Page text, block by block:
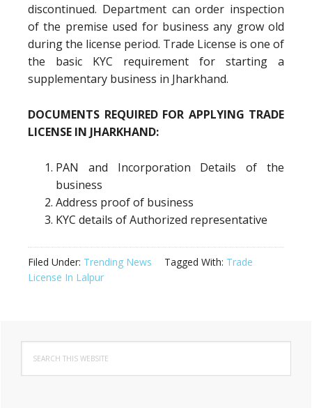
discontinued. Department can order inspection
of the premise used for business any grow old
during the license period. Trade License is one of
the basic KYC requirement for starting a
supplementary business in Jharkhand.
DOCUMENTS REQUIRED FOR APPLYING TRADE
LICENSE IN JHARKHAND:
PAN and Incorporation Details of the
business
Address proof of business
KYC details of Authorized representative
Filed Under: Trending News Tagged With: Trade
License In Lalpur
Primary
Sidebar
this
website